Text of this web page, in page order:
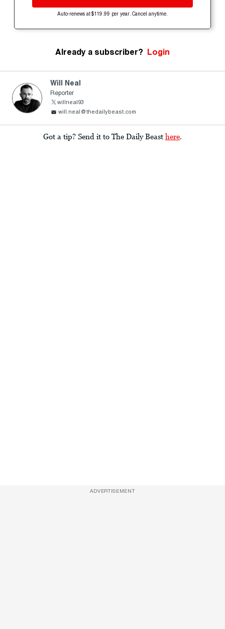
Auto-renews at $119.99 per year. Cancel anytime.
Already a subscriber? Login
Will Neal
Reporter
willneal93
will.neal@thedailybeast.com
Got a tip? Send it to The Daily Beast here.
ADVERTISEMENT